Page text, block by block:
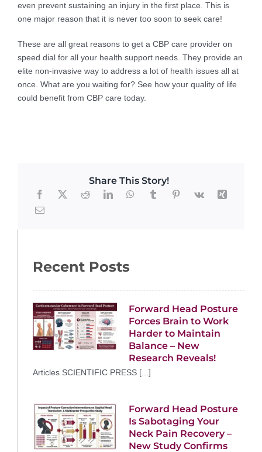
even prevent sustaining an injury in the first place. This is
one major reason that it is never too soon to seek care!
These are all great reasons to get a CBP care provider on
speed dial for all your health support needs. They provide an
elite non-invasive way to address a lot of health issues all at
once. What are you waiting for? See how your quality of life
could benefit from CBP care today.
Share This Story!
Recent Posts
Forward Head Posture
Forces Brain to Work
Harder to Maintain
Balance – New
Research Reveals!
Articles SCIENTIFIC PRESS [...]
Forward Head Posture
Is Sabotaging Your
Neck Pain Recovery –
New Study Confirms